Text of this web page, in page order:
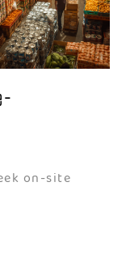
–
on-site